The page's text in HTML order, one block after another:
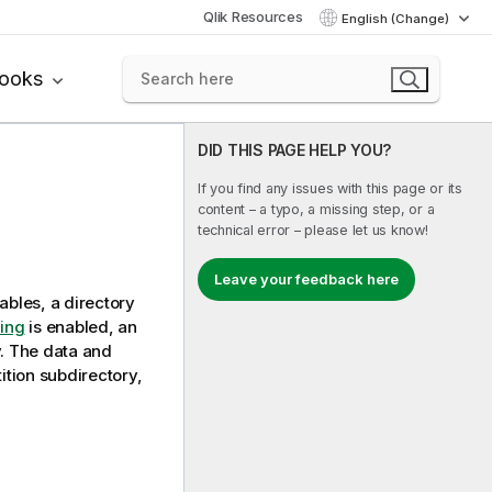
Qlik Resources English (Change)
DID THIS PAGE HELP YOU?
If you find any issues with this page or its
content – a typo, a missing step, or a
technical error – please let us know!
Leave your feedback here
a directory
is enabled, an
The data and
subdirectory,